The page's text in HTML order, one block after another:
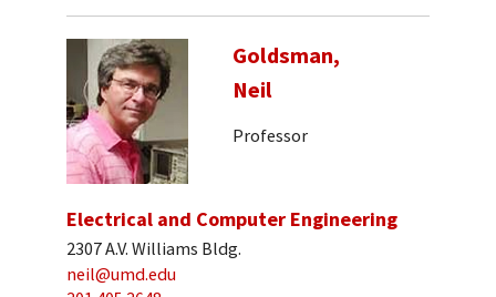
Goldsman,
Neil
Professor
Electrical and Computer Engineering
2307 A.V. Williams Bldg.
neil@umd.edu